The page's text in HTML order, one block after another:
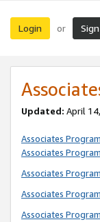
Login or
Updated: April
Associates
Associates
Associates
Associates
Associates